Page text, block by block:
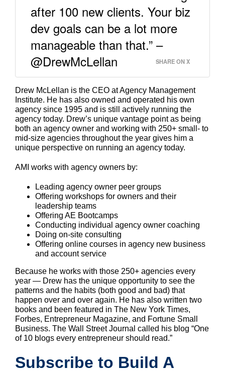
after 100 new clients. Your biz
dev goals can be a lot more
manageable than that.” –
@DrewMcLellan
SHARE ON X
Drew McLellan is the CEO at Agency Management
Institute. He has also owned and operated his own
agency since 1995 and is still actively running the
agency today. Drew’s unique vantage point as being
both an agency owner and working with 250+ small- to
mid-size agencies throughout the year gives him a
unique perspective on running an agency today.
AMI works with agency owners by:
Leading agency owner peer groups
Offering workshops for owners and their
leadership teams
Offering AE Bootcamps
Conducting individual agency owner coaching
Doing on-site consulting
Offering online courses in agency new business
and account service
Because he works with those 250+ agencies every
year — Drew has the unique opportunity to see the
patterns and the habits (both good and bad) that
happen over and over again. He has also written two
books and been featured in The New York Times,
Forbes, Entrepreneur Magazine, and Fortune Small
Business. The Wall Street Journal called his blog “One
of 10 blogs every entrepreneur should read.”
Subscribe to Build A